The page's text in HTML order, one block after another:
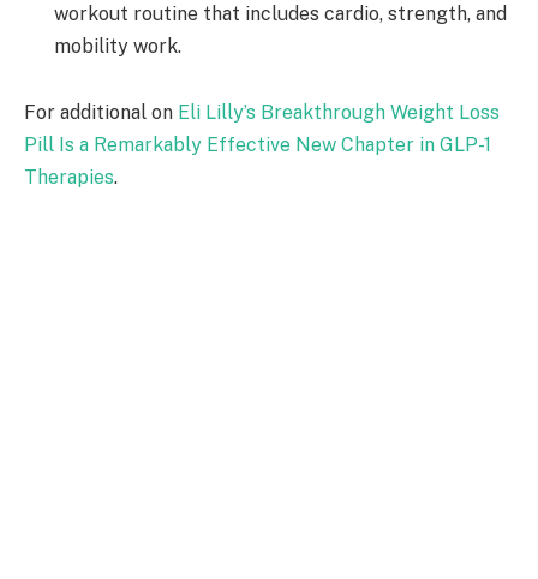
workout routine that includes cardio, strength, and
mobility work.
For additional on Eli Lilly’s Breakthrough Weight Loss
Pill Is a Remarkably Effective New Chapter in GLP-1
Therapies.